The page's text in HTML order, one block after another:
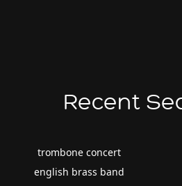
Recent
trombone concert
english brass band